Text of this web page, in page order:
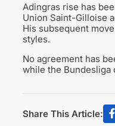
Adingras rise has
Union Saint-Gilloise
His subsequent
styles.
No agreement has
while the Bundesliga
Share This Article: